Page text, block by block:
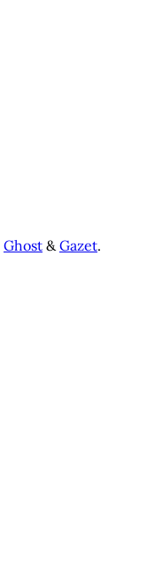
Ghost &Gazet.